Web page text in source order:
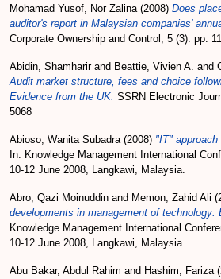
Mohamad Yusof, Nor Zalina(2008) Does
auditor's report in Malaysian companies'
Corporate Ownership and Control, 5 (3). pp.
Abidin, Shamharirand Beattie, Vivien A. and
Audit market structure, fees and choice
Evidence from the UK. SSRN Electronic
5068
Abioso, Wanita Subadra(2008) "IT"
In: Knowledge Management International
10-12 June 2008, Langkawi, Malaysia.
Abro, Qazi Moinuddin and Memon, Zahid Ali
developments in management of technology:
Knowledge Management International
10-12 June 2008, Langkawi, Malaysia.
Abu Bakar, Abdul Rahim and Hashim, Fariza